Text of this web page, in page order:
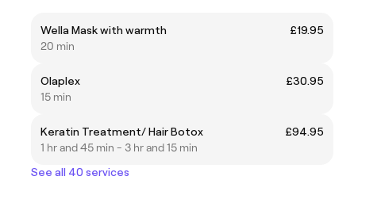
Wella Mask with warmth
£19.95
20 min
Olaplex
£30.95
15 min
Keratin Treatment/ Hair Botox
£94.95
1 hr and 45 min - 3 hr and 15 min
See all 40 services